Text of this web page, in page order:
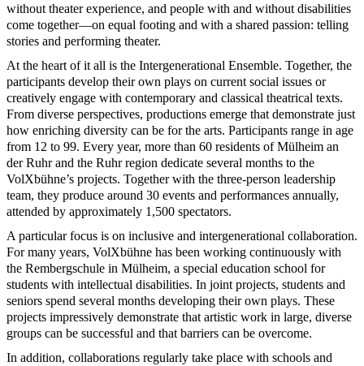
without theater experience, and people with and without disabilities
come together—on equal footing and with a shared passion: telling
stories and performing theater.
At the heart of it all is the Intergenerational Ensemble. Together, the
participants develop their own plays on current social issues or
creatively engage with contemporary and classical theatrical texts.
From diverse perspectives, productions emerge that demonstrate just
how enriching diversity can be for the arts. Participants range in age
from 12 to 99. Every year, more than 60 residents of Mülheim an
der Ruhr and the Ruhr region dedicate several months to the
VolXbühne’s projects. Together with the three-person leadership
team, they produce around 30 events and performances annually,
attended by approximately 1,500 spectators.
A particular focus is on inclusive and intergenerational collaboration.
For many years, VolXbühne has been working continuously with
the Rembergschule in Mülheim, a special education school for
students with intellectual disabilities. In joint projects, students and
seniors spend several months developing their own plays. These
projects impressively demonstrate that artistic work in large, diverse
groups can be successful and that barriers can be overcome.
In addition, collaborations regularly take place with schools and